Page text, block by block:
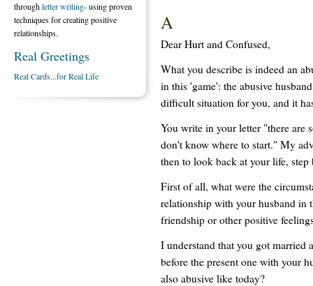
A
Dear Hurt and Confused,
What you describe is indeed an
in this 'game': the abusive
difficult situation for you, and it
You write in your letter "there are
don't know where to start." My
then to look back at your life, step
First of all, what were the
relationship with your husband in
friendship or other positive
I understand that you got married
before the present one with your
also abusive like today?
throughletter writing- using proven
techniques for creating positive
relationships.
Real Greetings
Real Cards...for Real Life